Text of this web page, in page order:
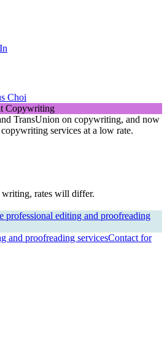
Choi
TransUnion on copywriting, and now
services at a low rate.
rates will differ.
and proofreading servicesContact for